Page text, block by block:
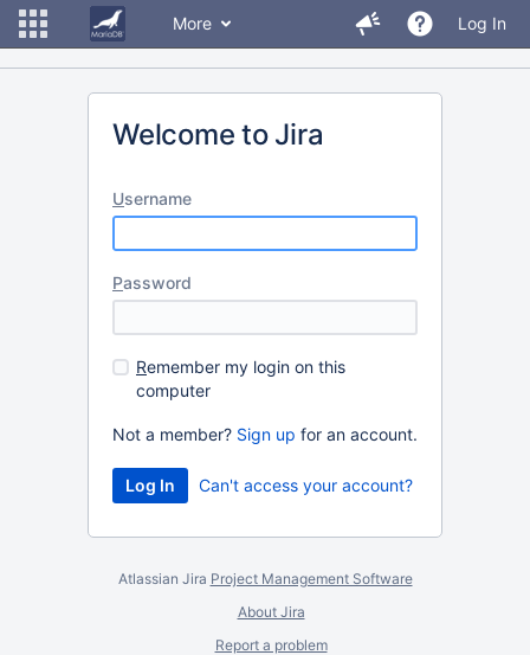
More Log In
Welcome to Jira
Username
Password
Remember my login on this
computer
Not a member? Sign up for an account.
Can't access your account?
Atlassian Jira Project Management Software
About Jira
Report a problem